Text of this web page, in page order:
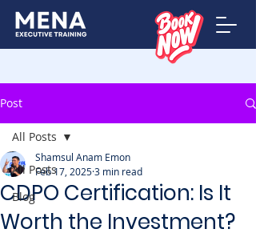
Post
All Posts
Blog
All Posts
CDPO Certification: Is It
Worth the Investment?
Shamsul Anam Emon
Feb 17, 20253 min read